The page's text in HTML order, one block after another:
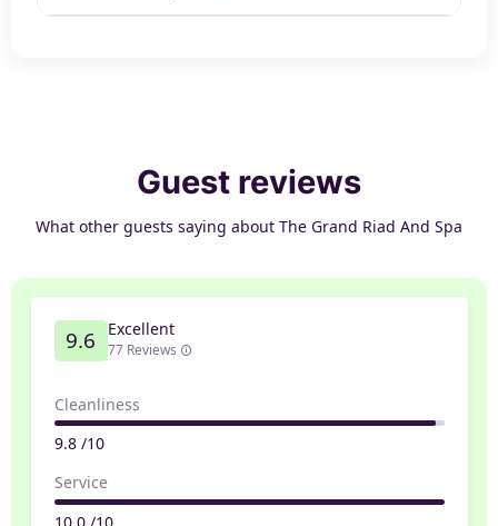
Guest reviews
What other guests saying about The Grand Riad And Spa
9.6 Excellent
77 Reviews
Cleanliness
9.8 /10
Service